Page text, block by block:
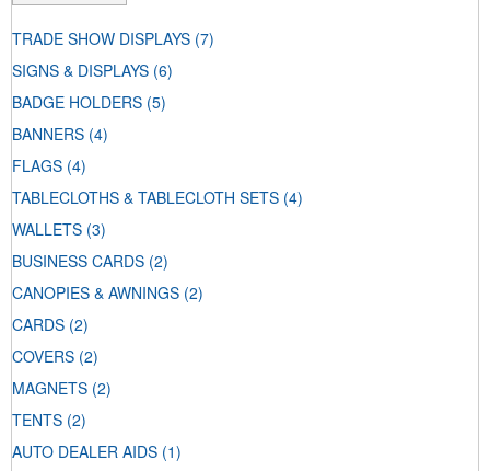
TRADE SHOW DISPLAYS (7)
SIGNS & DISPLAYS (6)
BADGE HOLDERS (5)
BANNERS (4)
FLAGS (4)
TABLECLOTHS & TABLECLOTH SETS (4)
WALLETS (3)
BUSINESS CARDS (2)
CANOPIES & AWNINGS (2)
CARDS (2)
COVERS (2)
MAGNETS (2)
TENTS (2)
AUTO DEALER AIDS (1)